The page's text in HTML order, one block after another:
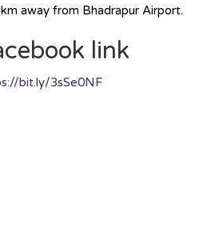
away from Bhadrapur Airport.
link
bit.ly/3sSe0NF